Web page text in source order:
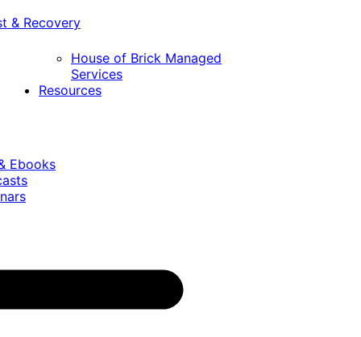
& Recovery
House of Brick Managed
Services
Resources
Ebooks